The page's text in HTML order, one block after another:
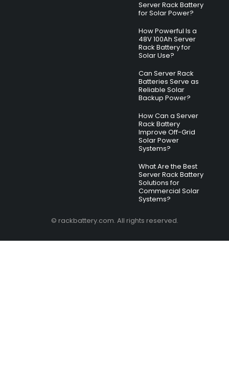
Server Rack Battery
for Solar Power?
How Powerful Is a
48V 100Ah Server
Rack Battery for
Solar Use?
Can Server Rack
Batteries Serve as
Reliable Solar
Backup Power?
How Can a Server
Rack Battery
Improve Off-Grid
Solar Power
Systems?
What Are the Best
Server Rack Battery
Solutions for
Commercial Solar
Systems?
© rackbattery.com. All rights reserved.